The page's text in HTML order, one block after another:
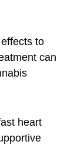
to
can
heart